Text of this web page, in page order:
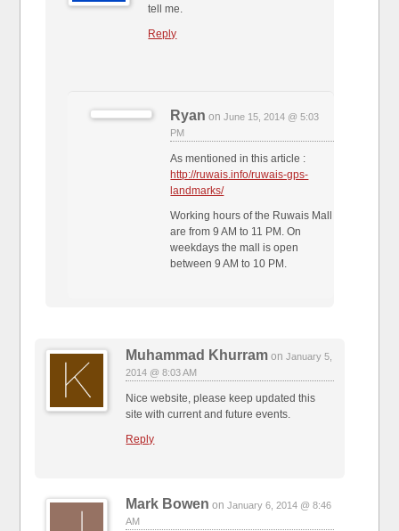
tell me.
Reply
Ryan onJune 15, 2014 @ 5:03
PM
As mentioned in this article :
http://ruwais.info/ruwais-gps-
landmarks/
Working hours of the Ruwais Mall
are from 9 AM to 11 PM. On
weekdays the mall is open
between 9 AM to 10 PM.
Muhammad Khurram onJanuary 5,
2014 @ 8:03 AM
Nice website, please keep updated this
site with current and future events.
Reply
Mark Bowen onJanuary 6, 2014 @ 8:46
AM